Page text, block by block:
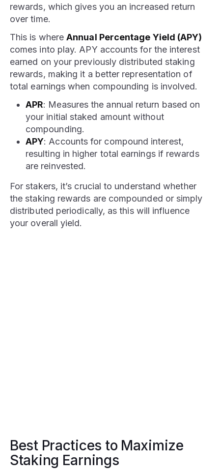
rewards, which gives you an increased return
over time.
This is whereAnnual Percentage Yield (APY)
comes into play. APY accounts for the interest
earned on your previously distributed staking
rewards, making it a better representation of
total earnings when compounding is involved.
APR: Measures the annual return based on
your initial staked amount without
compounding.
APY: Accounts for compound interest,
resulting in higher total earnings if rewards
are reinvested.
For stakers, it’s crucial to understand whether
the staking rewards are compounded or simply
distributed periodically, as this will influence
your overall yield.
Best Practices to Maximize
Staking Earnings